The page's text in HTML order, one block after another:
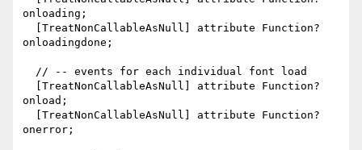
onloading;
onloadingdone;
onload;
onerror;